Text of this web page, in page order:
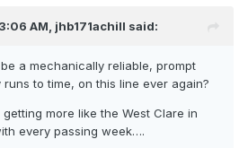
AM, jhb171achill said:
be a mechanically reliable, prompt
to time, on this line ever again?
more like the West Clare in
every passing week….